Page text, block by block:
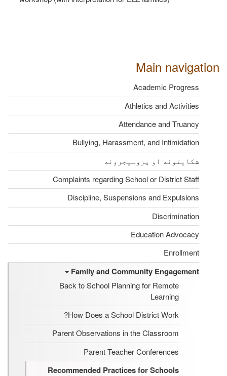
Main navigation
Academic Progress
Athletics and Activities
Attendance and Truancy
Bullying, Harassment, and Intimidation
شکایتونه او پروسیجرونه
Complaints regarding School or District Staff
Discipline, Suspensions and Expulsions
Discrimination
Education Advocacy
Enrollment
Family and Community Engagement
Back to School Planning for Remote
Learning
How Does a School District Work?
Parent Observations in the Classroom
Parent Teacher Conferences
Recommended Practices for Schools